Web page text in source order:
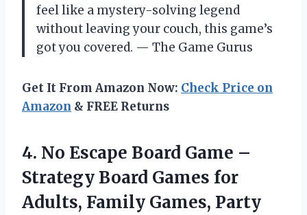
feel like a mystery-solving legend
without leaving your couch, this game’s
got you covered. — The Game Gurus
Get It From Amazon Now: Check Price on
Amazon & FREE Returns
4. No Escape Board Game –
Strategy Board Games for
Adults, Family Games, Party